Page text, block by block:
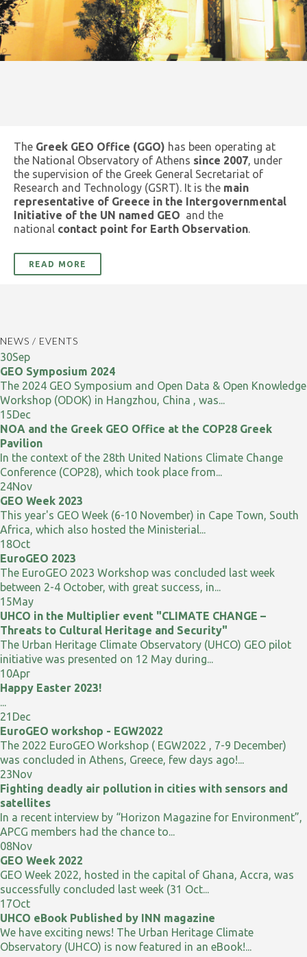
The Greek GEO Office (GGO) has been operating at
the National Observatory of Athens since 2007, under
the supervision of the Greek General Secretariat of
Research and Technology (GSRT). It is the main
representative of Greece in the Intergovernmental
Initiative of the UN named GEO and the
national contact point for Earth Observation.
READ MORE
NEWS / EVENTS
30Sep
GEO Symposium 2024
The 2024 GEO Symposium and Open Data & Open Knowledge
Workshop (ODOK) in Hangzhou, China , was...
15Dec
NOA and the Greek GEO Office at the COP28 Greek
Pavilion
In the context of the 28th United Nations Climate Change
Conference (COP28), which took place from...
24Nov
GEO Week 2023
This year's GEO Week (6-10 November) in Cape Town, South
Africa, which also hosted the Ministerial...
18Oct
EuroGEO 2023
The EuroGEO 2023 Workshop was concluded last week
between 2-4 October, with great success, in...
15May
UHCO in the Multiplier event "CLIMATE CHANGE –
Threats to Cultural Heritage and Security"
The Urban Heritage Climate Observatory (UHCO) GEO pilot
initiative was presented on 12 May during...
10Apr
Happy Easter 2023!
...
21 Dec
EuroGEO workshop - EGW2022
The 2022 EuroGEO Workshop ( EGW2022 , 7-9 December)
was concluded in Athens, Greece, few days ago!...
23Nov
Fighting deadly air pollution in cities with sensors and
satellites
In a recent interview by “Horizon Magazine for Environment”,
APCG members had the chance to...
08Nov
GEO Week 2022
GEO Week 2022, hosted in the capital of Ghana, Accra, was
successfully concluded last week (31 Oct...
17Oct
UHCO eBook Published by INN magazine
We have exciting news! The Urban Heritage Climate
Observatory (UHCO) is now featured in an eBook!...